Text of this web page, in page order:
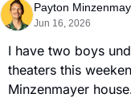
Payton
Jun 16, 2026
I have two boys
theaters this
Minzenmayer